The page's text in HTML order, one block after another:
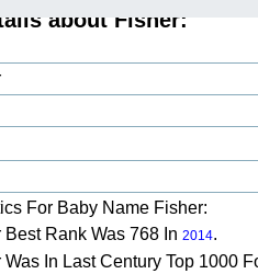
about Fisher:
For Baby Name Fisher:
Best Rank Was 768 In 2014.
Was In Last Century Top 1000